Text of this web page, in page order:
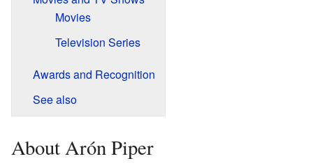
Movies
Television Series
Awards and Recognition
See also
About Arón Piper